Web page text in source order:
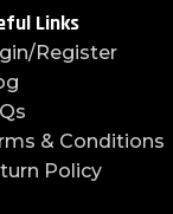
Links
Register
& Conditions
Policy